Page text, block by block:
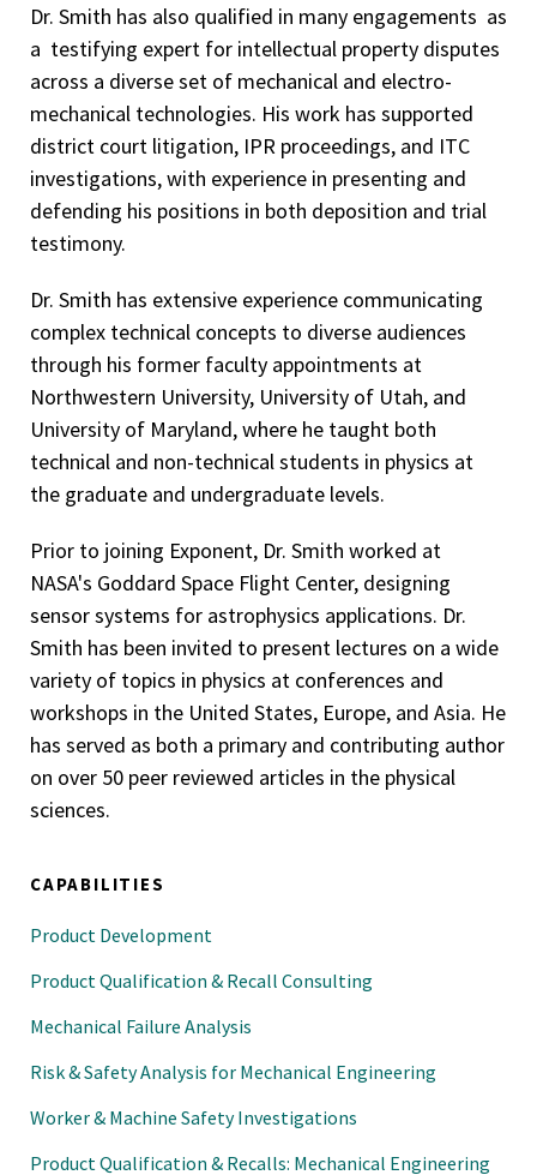
Dr. Smith has also qualified in many engagements as
a testifying expert for intellectual property disputes
across a diverse set of mechanical and electro-
mechanical technologies. His work has supported
district court litigation, IPR proceedings, and ITC
investigations, with experience in presenting and
defending his positions in both deposition and trial
testimony.
Dr. Smith has extensive experience communicating
complex technical concepts to diverse audiences
through his former faculty appointments at
Northwestern University, University of Utah, and
University of Maryland, where he taught both
technical and non-technical students in physics at
the graduate and undergraduate levels.
Prior to joining Exponent, Dr. Smith worked at
NASA's Goddard Space Flight Center, designing
sensor systems for astrophysics applications. Dr.
Smith has been invited to present lectures on a wide
variety of topics in physics at conferences and
workshops in the United States, Europe, and Asia. He
has served as both a primary and contributing author
on over 50 peer reviewed articles in the physical
sciences.
CAPABILITIES
Product Development
Product Qualification & Recall Consulting
Mechanical Failure Analysis
Risk & Safety Analysis for Mechanical Engineering
Worker & Machine Safety Investigations
Product Qualification & Recalls: Mechanical Engineering